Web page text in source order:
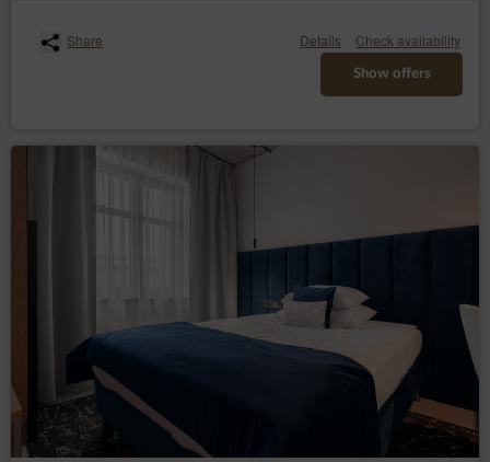
Share Details Check availability
Show offers